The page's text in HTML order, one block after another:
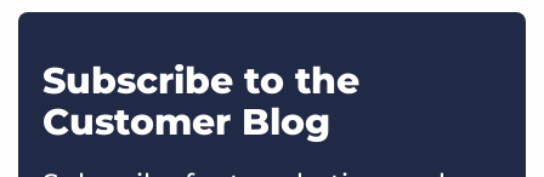
Subscribe to the
Customer Blog